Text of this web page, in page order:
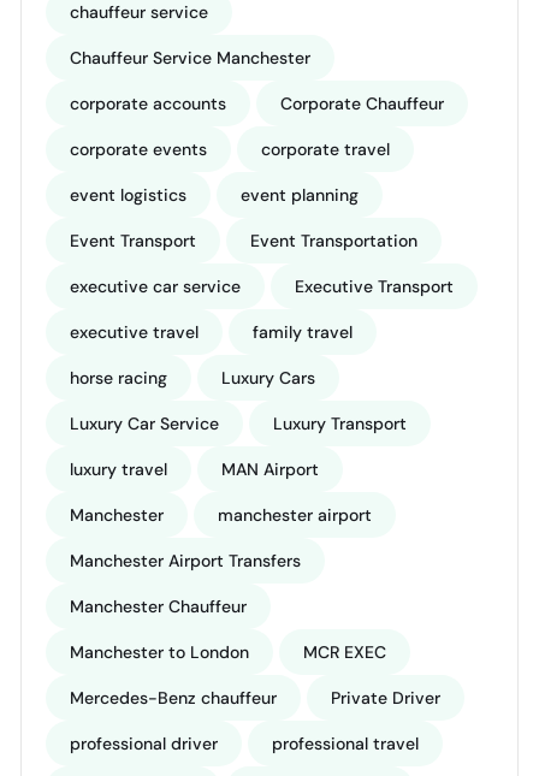
chauffeur service
Chauffeur Service Manchester
corporate accounts Corporate Chauffeur
corporate events corporate travel
event logistics event planning
Event Transport Event Transportation
executive car service Executive Transport
executive travel family travel
horse racing Luxury Cars
Luxury Car Service Luxury Transport
luxury travel MAN Airport
Manchester manchester airport
Manchester Airport Transfers
Manchester Chauffeur
Manchester to London MCR EXEC
Mercedes-Benz chauffeur Private Driver
professional driver professional travel